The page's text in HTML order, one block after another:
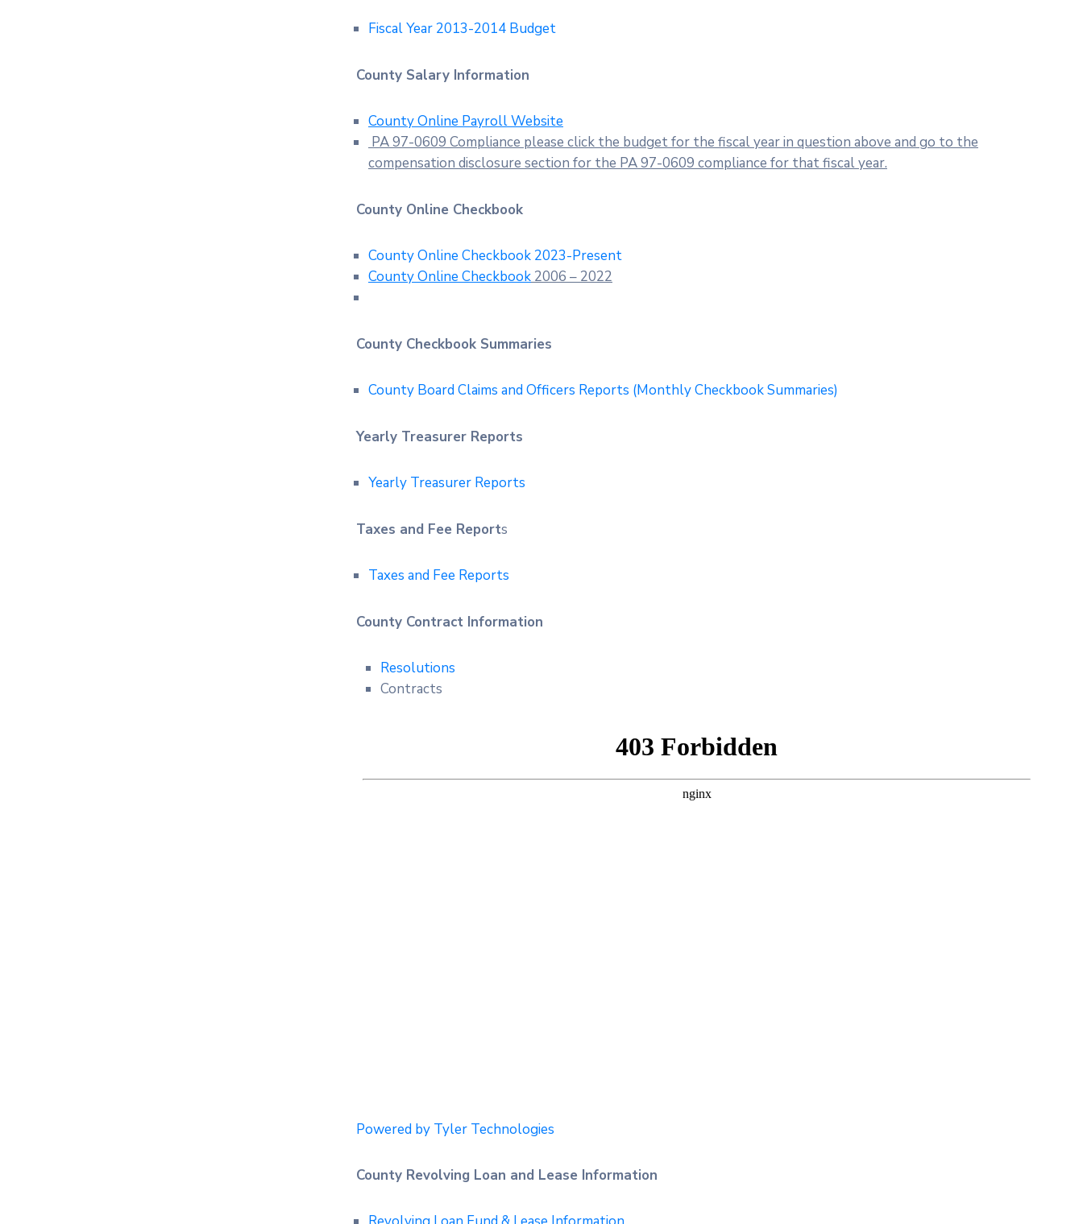
Fiscal Year 2013-2014 Budget
County Salary Information
County Online Payroll Website
PA 97-0609 Compliance please click the budget for the fiscal year in question above and go to the
compensation disclosure section for the PA 97-0609 compliance for that fiscal year.
County Online Checkbook
County Online Checkbook 2023-Present
County Online Checkbook 2006 – 2022
County Checkbook Summaries
County Board Claims and Officers Reports (Monthly Checkbook Summaries)
Yearly Treasurer Reports
Yearly Treasurer Reports
Taxes and Fee Reports
Taxes and Fee Reports
County Contract Information
Resolutions
Contracts
Powered by Tyler Technologies
County Revolving Loan and Lease Information